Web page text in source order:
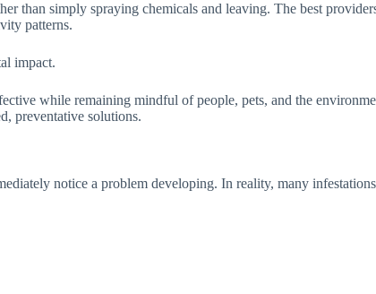
than simply spraying chemicals and leaving. The best
patterns.
impact.
while remaining mindful of people, pets, and the
preventative solutions.
notice a problem developing. In reality, many